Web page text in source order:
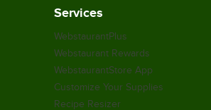
Services
WebstaurantPlus
Webstaurant Rewards
WebstaurantStore App
Customize Your Supplies
Recipe Resizer